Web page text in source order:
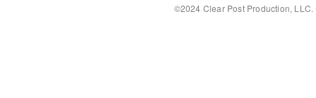
©2024 Clear Post Production,